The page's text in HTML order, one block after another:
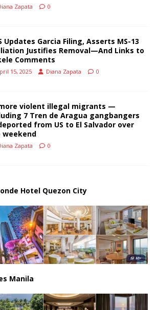
Zapata 0
Updates Garcia Filing, Asserts MS-13
Justifies Removal—And Links to
Comments
15, 2025 Diana Zapata 0
violent illegal migrants —
7 Tren de Aragua gangbangers
from US to El Salvador over
weekend
Zapata 0
Hotel Quezon City
Manila